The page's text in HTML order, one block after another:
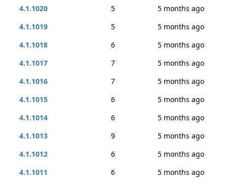
4.1.1020
5
5 months ago
4.1.1019
5
5 months ago
4.1.1018
6
5 months ago
4.1.1017
7
5 months ago
4.1.1016
7
5 months ago
4.1.1015
6
5 months ago
4.1.1014
6
5 months ago
4.1.1013
9
5 months ago
4.1.1012
6
5 months ago
4.1.1011
6
5 months ago